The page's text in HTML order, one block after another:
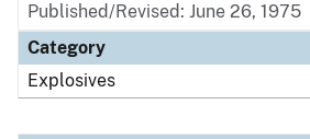
Published/Revised: June 26, 1975
Category
Explosives